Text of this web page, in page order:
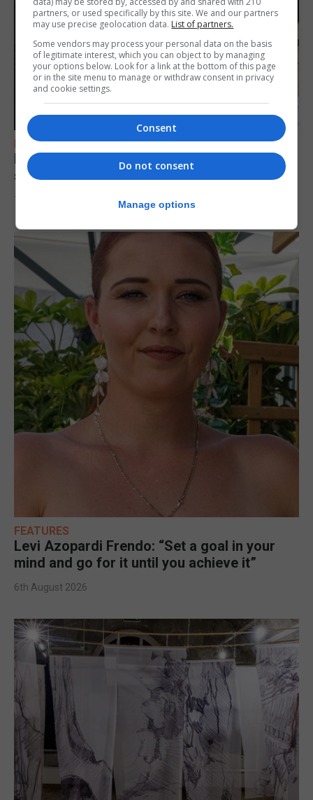
FEATURES
Focus on eye safety ahead of next week’s
solar eclipse
7th August 2026
FEATURES
Levi Azopardi Frendo: “Set a goal in your
mind and go for it until you achieve it”
6th August 2026
partners, or used specifically by this site. We and our partners
may use precise geolocation data. List of partners.
Some vendors may process your personal data on the basis
of legitimate interest, which you can object to by managing
your options below. Look for a link at the bottom of this page
or in the site menu to manage or withdraw consent in privacy
and cookie settings.
Consent
Do not consent
Manage options